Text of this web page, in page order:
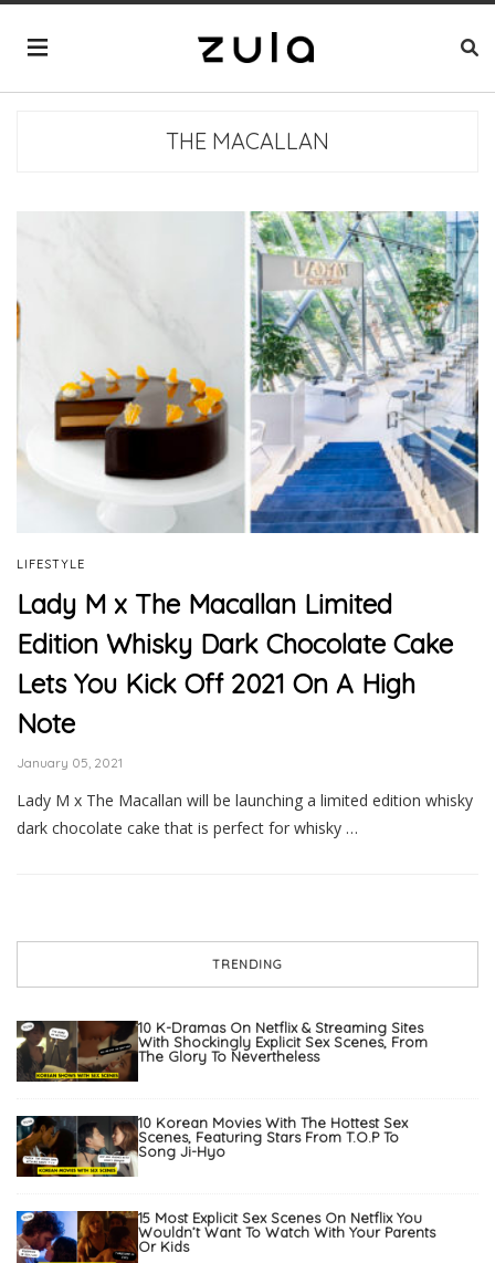
THE MACALLAN
LIFESTYLE
Lady M x The Macallan Limited
Edition Whisky Dark Chocolate Cake
Lets You Kick Off 2021 On A High
Note
January 05, 2021
Lady M x The Macallan will be launching a limited edition whisky
dark chocolate cake that is perfect for whisky …
TRENDING
10 K-Dramas On Netflix & Streaming Sites
With Shockingly Explicit Sex Scenes, From
The Glory To Nevertheless
10 Korean Movies With The Hottest Sex
Scenes, Featuring Stars From T.O.P To
Song Ji-Hyo
15 Most Explicit Sex Scenes On Netflix You
Wouldn’t Want To Watch With Your Parents
Or Kids